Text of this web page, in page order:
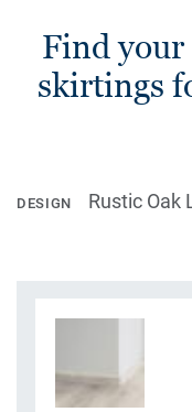
Find your
skirtings
DESIGN Rustic Oak